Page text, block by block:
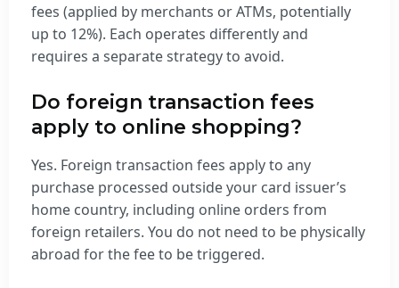
fees (applied by merchants or ATMs, potentially
up to 12%). Each operates differently and
requires a separate strategy to avoid.
Do foreign transaction fees
apply to online shopping?
Yes. Foreign transaction fees apply to any
purchase processed outside your card issuer’s
home country, including online orders from
foreign retailers. You do not need to be physically
abroad for the fee to be triggered.